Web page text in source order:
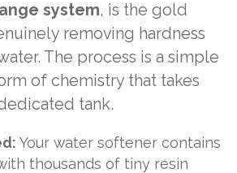
system, is the gold
removing hardness
The process is a simple
of chemistry that takes
tank.
Your water softener contains
thousands of tiny resin